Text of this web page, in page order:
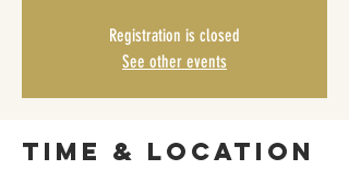
Registration is closed
See other events
Time & Location